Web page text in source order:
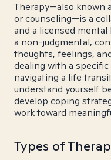
Therapy—also known
or counseling—is a
and a licensed
a non-judgmental,
thoughts, feelings,
dealing with a
navigating a life
understand yourself
develop coping
work toward
Types of